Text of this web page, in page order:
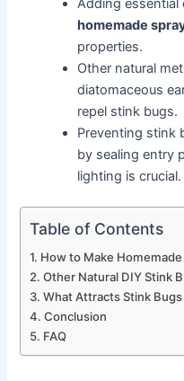
Adding essential
homemade
properties.
Other natural
diatomaceous
repel stink bugs.
Preventing stink
by sealing entry
lighting is crucial.
Table of Contents
How to Make
Other Natural DIY Stink
What Attracts Stink
Conclusion
FAQ